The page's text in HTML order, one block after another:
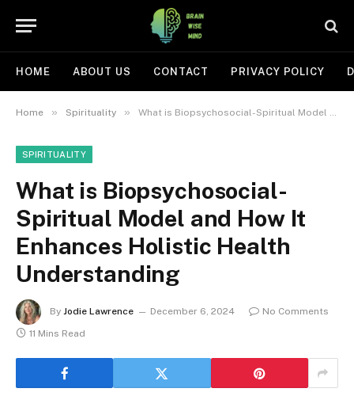
HOME ABOUT US CONTACT PRIVACY POLICY
Home » Spirituality » What is Biopsychosocial-Spiritual Model and How It Enhances Holistic Health Understanding
SPIRITUALITY
What is Biopsychosocial-
Spiritual Model and How It
Enhances Holistic Health
Understanding
By Jodie Lawrence December 6, 2024
No Comments
11 Mins Read